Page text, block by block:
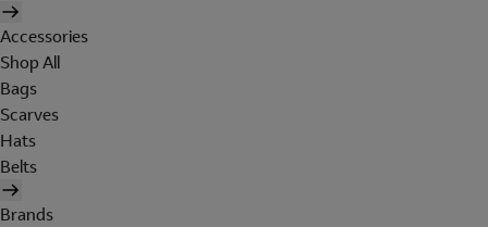
Accessories
Shop All
Bags
Scarves
Hats
Belts
Brands